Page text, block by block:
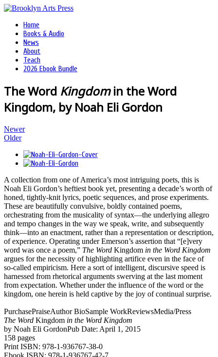
Home
Books & Audio
News
About
Teach
2026 Ebook Bundle
The Word Kingdomin the Word
Kingdom, by Noah Eli Gordon
Newer
Older
A collection from one of America’s most intriguing poets, this is
Noah Eli Gordon’s heftiest book yet, presenting a decade’s worth of
honed, tightly-knit lyrics, poetic sequences, and prose experiments.
These are beautifully convulsive, boldly contained poems,
orchestrating from the musicality of syntax—the underlying allegro
and tempo changes in the way we speak, write, and subsequently
think—into an enactment, rather than a representation or description,
of experience. Operating under Emerson’s assertion that “[e]very
word was once a poem,” The Word Kingdom in the Word Kingdom
argues for the necessity of highlighting artifice even in the face of
so-called empiricism. Here a sort of intelligent, discursive speed is
harnessed from rhetorical arguments swerving at the last moment
from expectation. Whether under the influence of the word or the
kingdom, one herein is held captive by the joy of continual surprise.
PurchasePraiseAuthor BioSample WorkReviewsMedia/Press
The Word Kingdom in the Word Kingdom
by Noah Eli GordonPub Date: April 1, 2015
158 pages
Print ISBN: 978-1-936767-38-0
Ebook ISBN: 978-1-936767-42-7